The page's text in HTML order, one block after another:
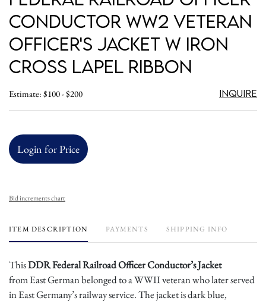
Conductor WW2 Veteran
Officer's Jacket w Iron
Cross Lapel Ribbon
Estimate: $100 - $200 Inquire
Login for Price
Bid increments chart
ITEM DESCRIPTION PAYMENTS SHIPPING INFO
ThisDDR Federal Railroad Officer Conductor’s Jacket
from East German belonged to a WWII veteran who later served
in East Germany’s railway service. The jacket is dark blue,